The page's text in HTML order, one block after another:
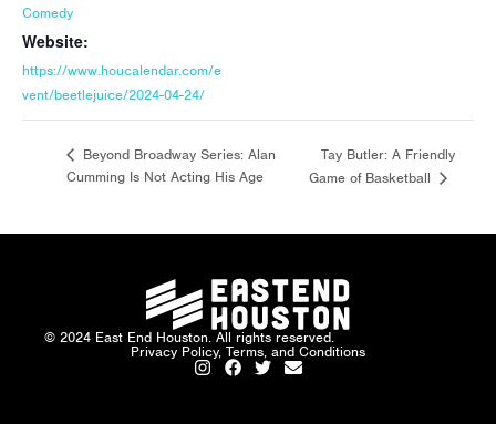
Comedy
Website:
https://www.houcalendar.com/e
vent/beetlejuice/2024-04-24/
Beyond Broadway Series: Alan
Cumming Is Not Acting His Age
Tay Butler: A Friendly
Game of Basketball
© 2024 East End Houston. All rights reserved.
Privacy Policy, Terms, and Conditions